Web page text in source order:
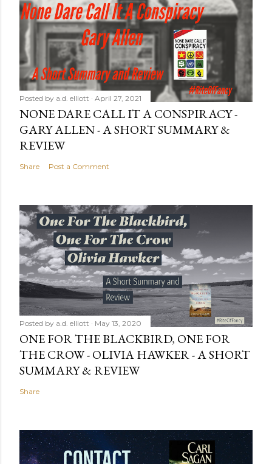
Posted by a.d. elliott April 27, 2021
NONE DARE CALL IT A CONSPIRACY -
GARY ALLEN - A SHORT SUMMARY &
REVIEW
Share Post a Comment
Posted by a.d. elliott May 13, 2020
ONE FOR THE BLACKBIRD, ONE FOR
THE CROW - OLIVIA HAWKER - A SHORT
SUMMARY & REVIEW
Share